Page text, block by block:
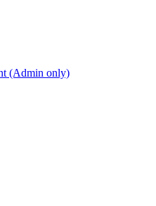
(Admin only)